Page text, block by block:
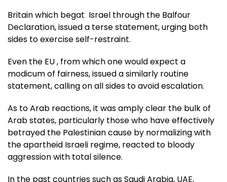
Britain which begat Israel through the Balfour
Declaration, issued a terse statement, urging both
sides to exercise self-restraint.
Even the EU , from which one would expect a
modicum of fairness, issued a similarly routine
statement, calling on all sides to avoid escalation.
As to Arab reactions, it was amply clear the bulk of
Arab states, particularly those who have effectively
betrayed the Palestinian cause by normalizing with
the apartheid Israeli regime, reacted to bloody
aggression with total silence.
In the past countries such as Saudi Arabia, UAE,